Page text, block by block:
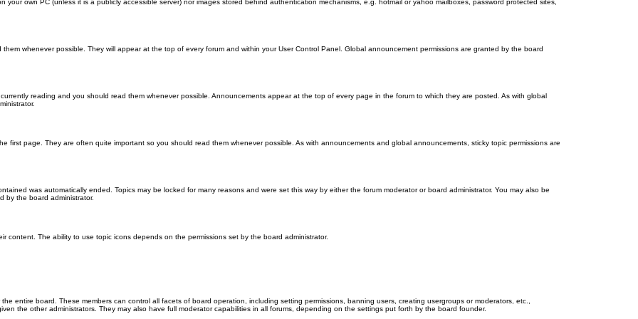
your own PC (unless it is a publicly accessible server) nor images stored behind authentication mechanisms, e.g. hotmail or yahoo mailboxes, password protected sites,
whenever possible. They will appear at the top of every forum and within your User Control Panel. Global announcement permissions are granted by the board
reading and you should read them whenever possible. Announcements appear at the top of every page in the forum to which they are posted. As with global
first page. They are often quite important so you should read them whenever possible. As with announcements and global announcements, sticky topic permissions are
was automatically ended. Topics may be locked for many reasons and were set this way by either the forum moderator or board administrator. You may also be
by the board administrator.
content. The ability to use topic icons depends on the permissions set by the board administrator.
entire board. These members can control all facets of board operation, including setting permissions, banning users, creating usergroups or moderators, etc.,
the other administrators. They may also have full moderator capabilities in all forums, depending on the settings put forth by the board founder.